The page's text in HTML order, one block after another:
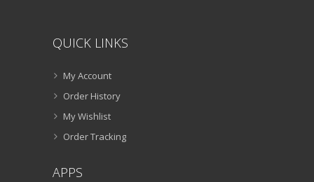
QUICK LINKS
My Account
Order History
My Wishlist
Order Tracking
APPS